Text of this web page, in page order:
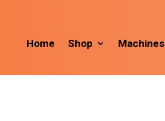
Home Shop Machines